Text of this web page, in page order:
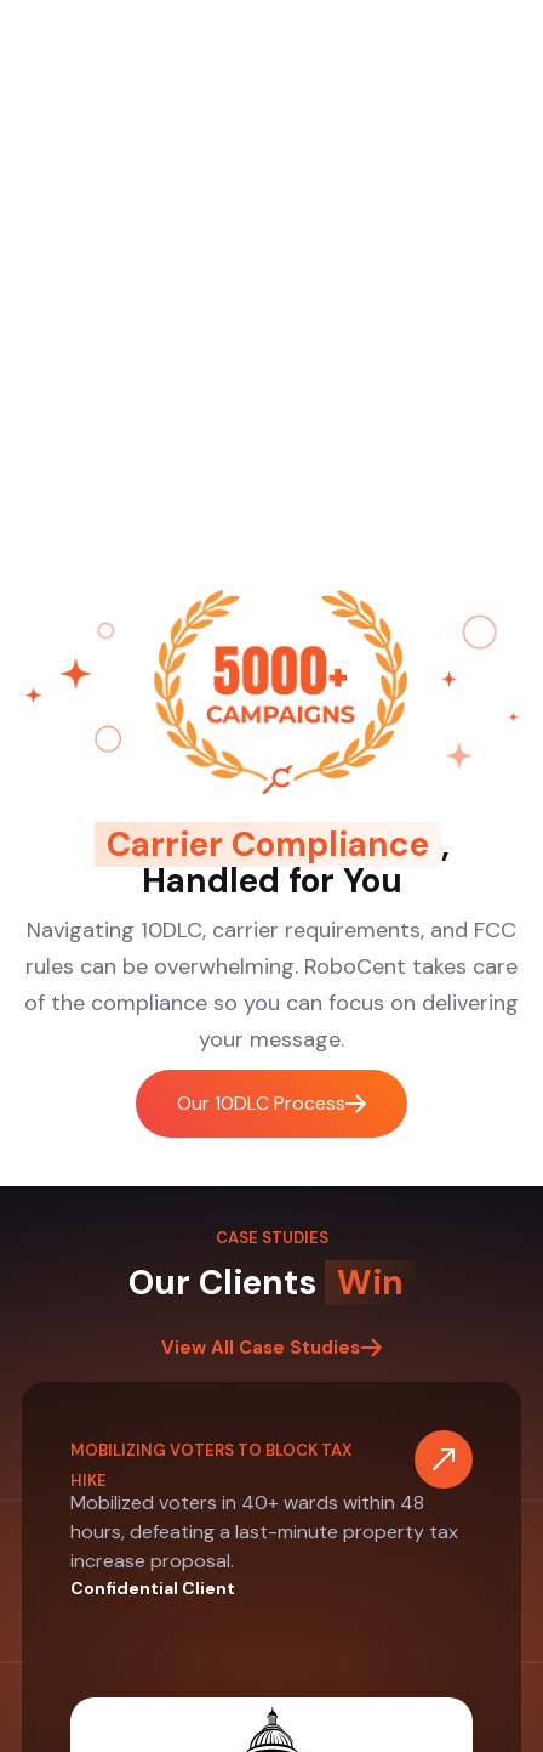
Carrier Compliance ,
Handled for You
Navigating 10DLC, carrier requirements, and FCC
rules can be overwhelming. RoboCent takes care
of the compliance so you can focus on delivering
your message.
Our 10DLC Process
CASE STUDIES
Our Clients Win
View All Case Studies
MOBILIZING VOTERS TO BLOCK TAX
HIKE
Mobilized voters in 40+ wards within 48
hours, defeating a last-minute property tax
increase proposal.
Confidential Client